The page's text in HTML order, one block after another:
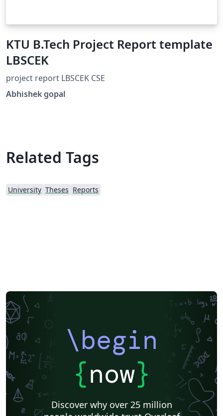
KTU B.Tech Project Report template
LBSCEK
project report LBSCEK CSE
Abhishek gopal
Related Tags
University Theses Reports
\begin
{now}
Discover why over 25 million